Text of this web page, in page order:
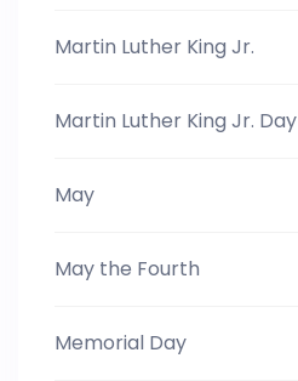
Martin Luther King Jr.
Martin Luther King Jr. Day
May
May the Fourth
Memorial Day